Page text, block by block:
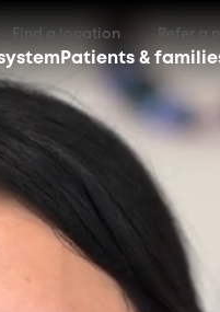
Find a location Refer a
Patients &